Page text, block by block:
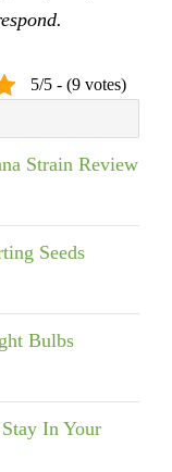
5/5 - (9 votes)
Strain Review
Seeds
Bulbs
In Your